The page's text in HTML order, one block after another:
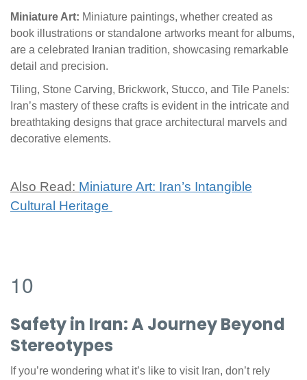
Miniature Art: Miniature paintings, whether created as
book illustrations or standalone artworks meant for albums,
are a celebrated Iranian tradition, showcasing remarkable
detail and precision.
Tiling, Stone Carving, Brickwork, Stucco, and Tile Panels:
Iran’s mastery of these crafts is evident in the intricate and
breathtaking designs that grace architectural marvels and
decorative elements.
Also Read: Miniature Art: Iran’s Intangible
Cultural Heritage
10
Safety in Iran: A Journey Beyond
Stereotypes
If you’re wondering what it’s like to visit Iran, don’t rely